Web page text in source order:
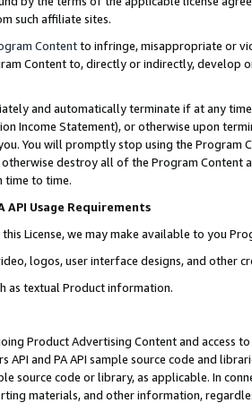
such affiliate sites.
Contentto infringe, misappropriate or
Content to, directly or indirectly, develop
and automatically terminate if at any
Income Statement), or otherwise upon
You will promptly stop using the Program
destroy all of the Program Content
time to time.
API Usage Requirements
this License, we may make available to you
logos, user interface designs, and other
as textual Product information.
Product Advertising Content and access
API and PA API sample source code and
source code or library, as applicable. In
materials, and other information,